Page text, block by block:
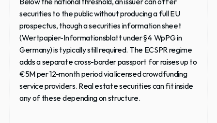
securities to the public without producing a full EU
prospectus, though a securities information sheet
(Wertpapier-Informationsblatt under §4 WpPG in
Germany) is typically still required. The ECSPR regime
adds a separate cross-border passport for raises up to
€5M per 12-month period via licensed crowdfunding
service providers. Real estate securities can fit inside
any of these depending on structure.